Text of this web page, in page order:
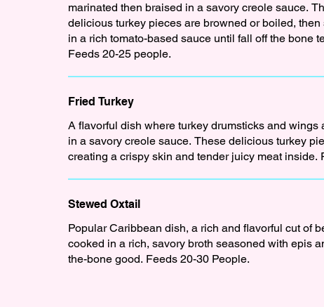
marinated then braised in a savory creole sauce.
delicious turkey pieces are browned or boiled, then
in a rich tomato-based sauce until fall off the bone
Feeds 20-25 people.
Fried Turkey
A flavorful dish where turkey drumsticks and wings
in a savory creole sauce. These delicious turkey
Stewed Oxtail
Popular Caribbean dish, a rich and flavorful cut of
cooked in a rich, savory broth seasoned with epis
the-bone good. Feeds 20-30 People.